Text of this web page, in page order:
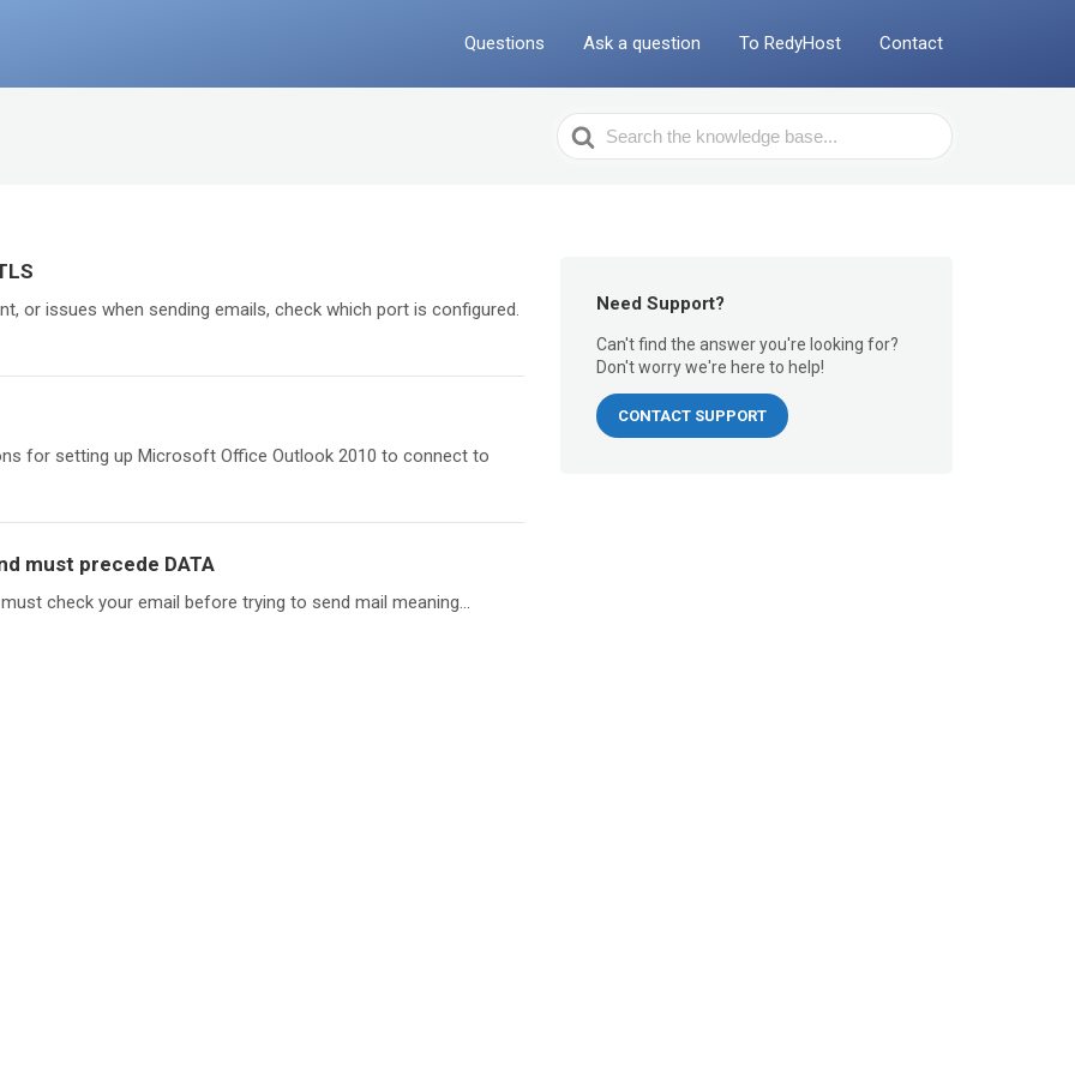
Questions Ask a question To RedyHost Contact
Search
For
or issues when sending emails, check which port is configured.
for setting up Microsoft Office Outlook 2010 to connect to
must precede DATA
check your email before trying to send mail meaning...
Need Support?
Can't find the answer you're looking for?
Don't worry we're here to help!
CONTACT SUPPORT